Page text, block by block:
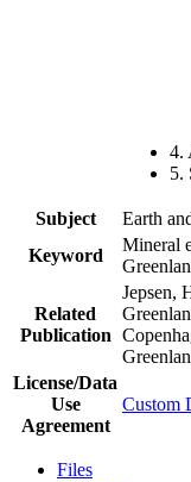
4.
5.
Subject
Earth
Keyword
Mineral
Related
Publication
Jepsen,
License/Data
Use
Agreement
Custom
Files